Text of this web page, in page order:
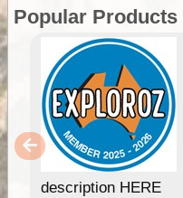
Popular Products
description HERE